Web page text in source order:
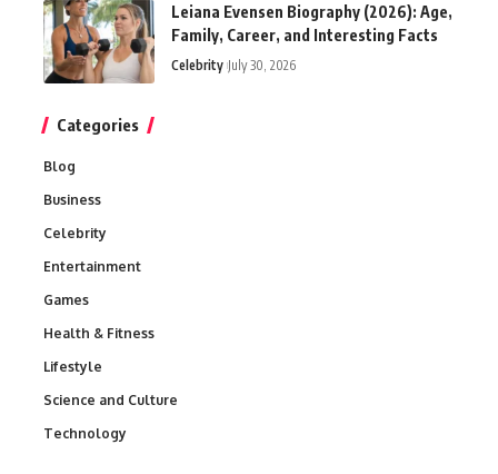
Leiana Evensen Biography (2026): Age,
Family, Career, and Interesting Facts
Celebrity July 30, 2026
Categories
Blog
Business
Celebrity
Entertainment
Games
Health & Fitness
Lifestyle
Science and Culture
Technology